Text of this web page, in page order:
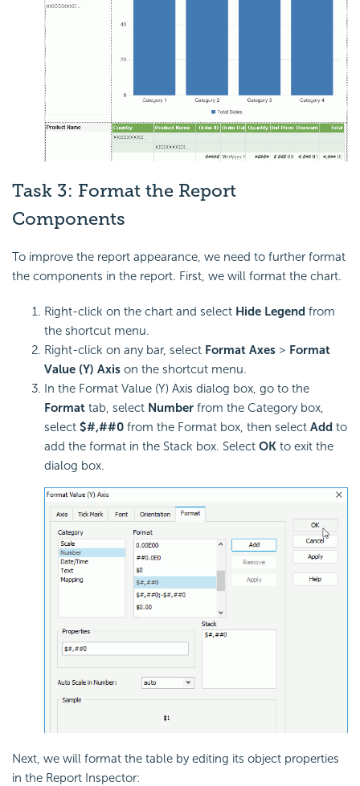
Task 3: Format the Report
Components
To improve the report appearance, we need to further format
the components in the report. First, we will format the chart.
Right-click on the chart and select Hide Legend from
the shortcut menu.
Right-click on any bar, select Format Axes > Format
Value (Y) Axis on the shortcut menu.
In the Format Value (Y) Axis dialog box, go to the
Format tab, select Number from the Category box,
select $#,##0 from the Format box, then select Add to
add the format in the Stack box. Select OK to exit the
dialog box.
Next, we will format the table by editing its object properties
in the Report Inspector: